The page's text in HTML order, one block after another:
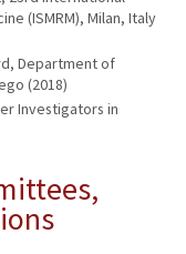
(ISMRM), Milan, Italy
Department of
(2018)
Investigators in